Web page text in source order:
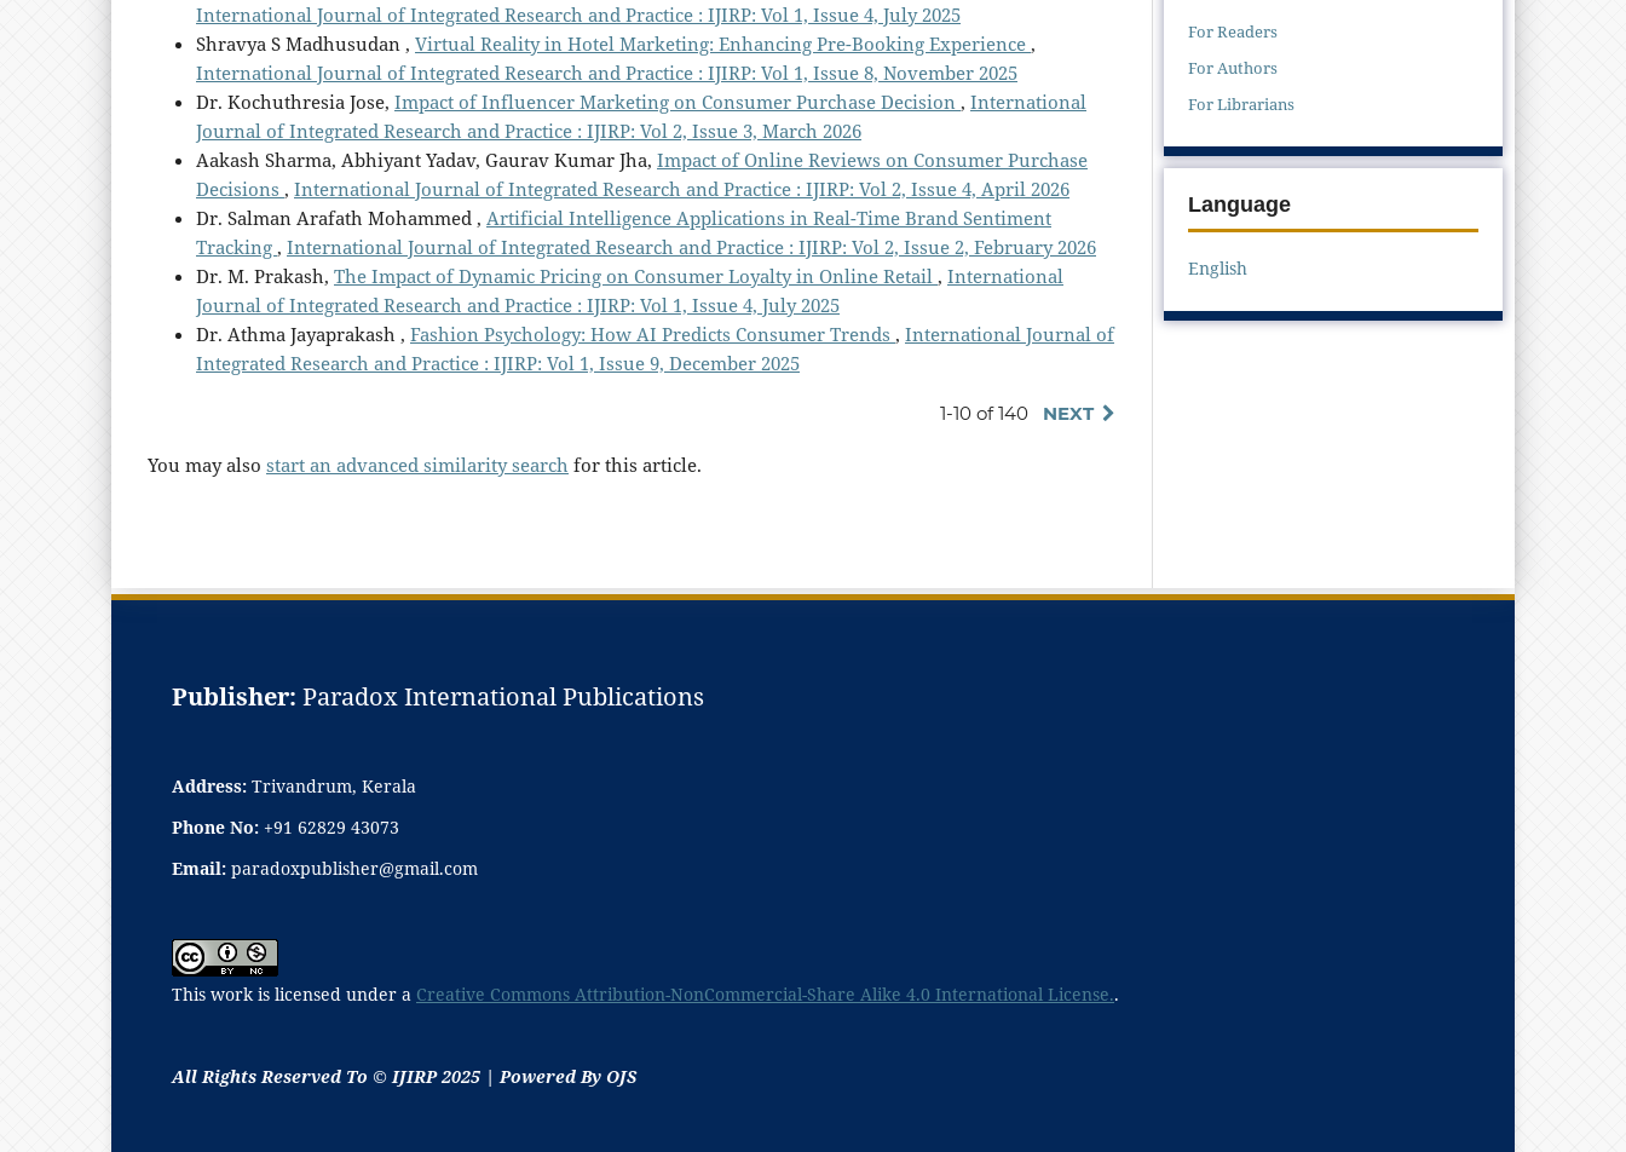
International Journal of Integrated Research and Practice : IJIRP: Vol 1, Issue 4, July 2025
Shravya S Madhusudan , Virtual Reality in Hotel Marketing: Enhancing Pre-Booking Experience ,
International Journal of Integrated Research and Practice : IJIRP: Vol 1, Issue 8, November 2025
Dr. Kochuthresia Jose, Impact of Influencer Marketing on Consumer Purchase Decision , International
Journal of Integrated Research and Practice : IJIRP: Vol 2, Issue 3, March 2026
Aakash Sharma, Abhiyant Yadav, Gaurav Kumar Jha, Impact of Online Reviews on Consumer Purchase
Decisions , International Journal of Integrated Research and Practice : IJIRP: Vol 2, Issue 4, April 2026
Dr. Salman Arafath Mohammed , Artificial Intelligence Applications in Real-Time Brand Sentiment
Tracking , International Journal of Integrated Research and Practice : IJIRP: Vol 2, Issue 2, February 2026
Dr. M. Prakash, The Impact of Dynamic Pricing on Consumer Loyalty in Online Retail , International
Journal of Integrated Research and Practice : IJIRP: Vol 1, Issue 4, July 2025
Dr. Athma Jayaprakash , Fashion Psychology: How AI Predicts Consumer Trends , International Journal of
Integrated Research and Practice : IJIRP: Vol 1, Issue 9, December 2025
1-10 of 140 NEXT
You may also start an advanced similarity search for this article.
For Readers
For Authors
For Librarians
Language
English
Publisher: Paradox International Publications
Address: Trivandrum, Kerala
Phone No: +91 62829 43073
Email: paradoxpublisher@gmail.com
This work is licensed under a Creative Commons Attribution-NonCommercial-Share Alike 4.0 International License..
All Rights Reserved To © IJIRP 2025 | Powered By OJS